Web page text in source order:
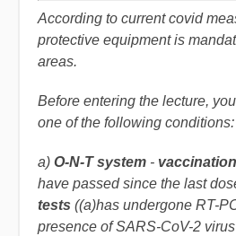
According to current covid
protective equipment is
areas.
Before entering the lecture,
one of the following conditions:
a) O-N-T system - vaccination
have passed since the last
tests ((a)has undergone RT-
presence of SARS-CoV-2